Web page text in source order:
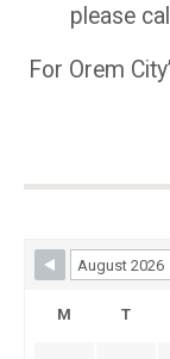
please
For Orem
Skip Booking
M T